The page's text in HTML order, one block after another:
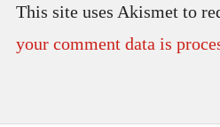
This site uses Akismet to
your comment data is